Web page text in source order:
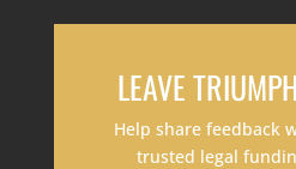
LEAVE
Help share feedback
trusted legal